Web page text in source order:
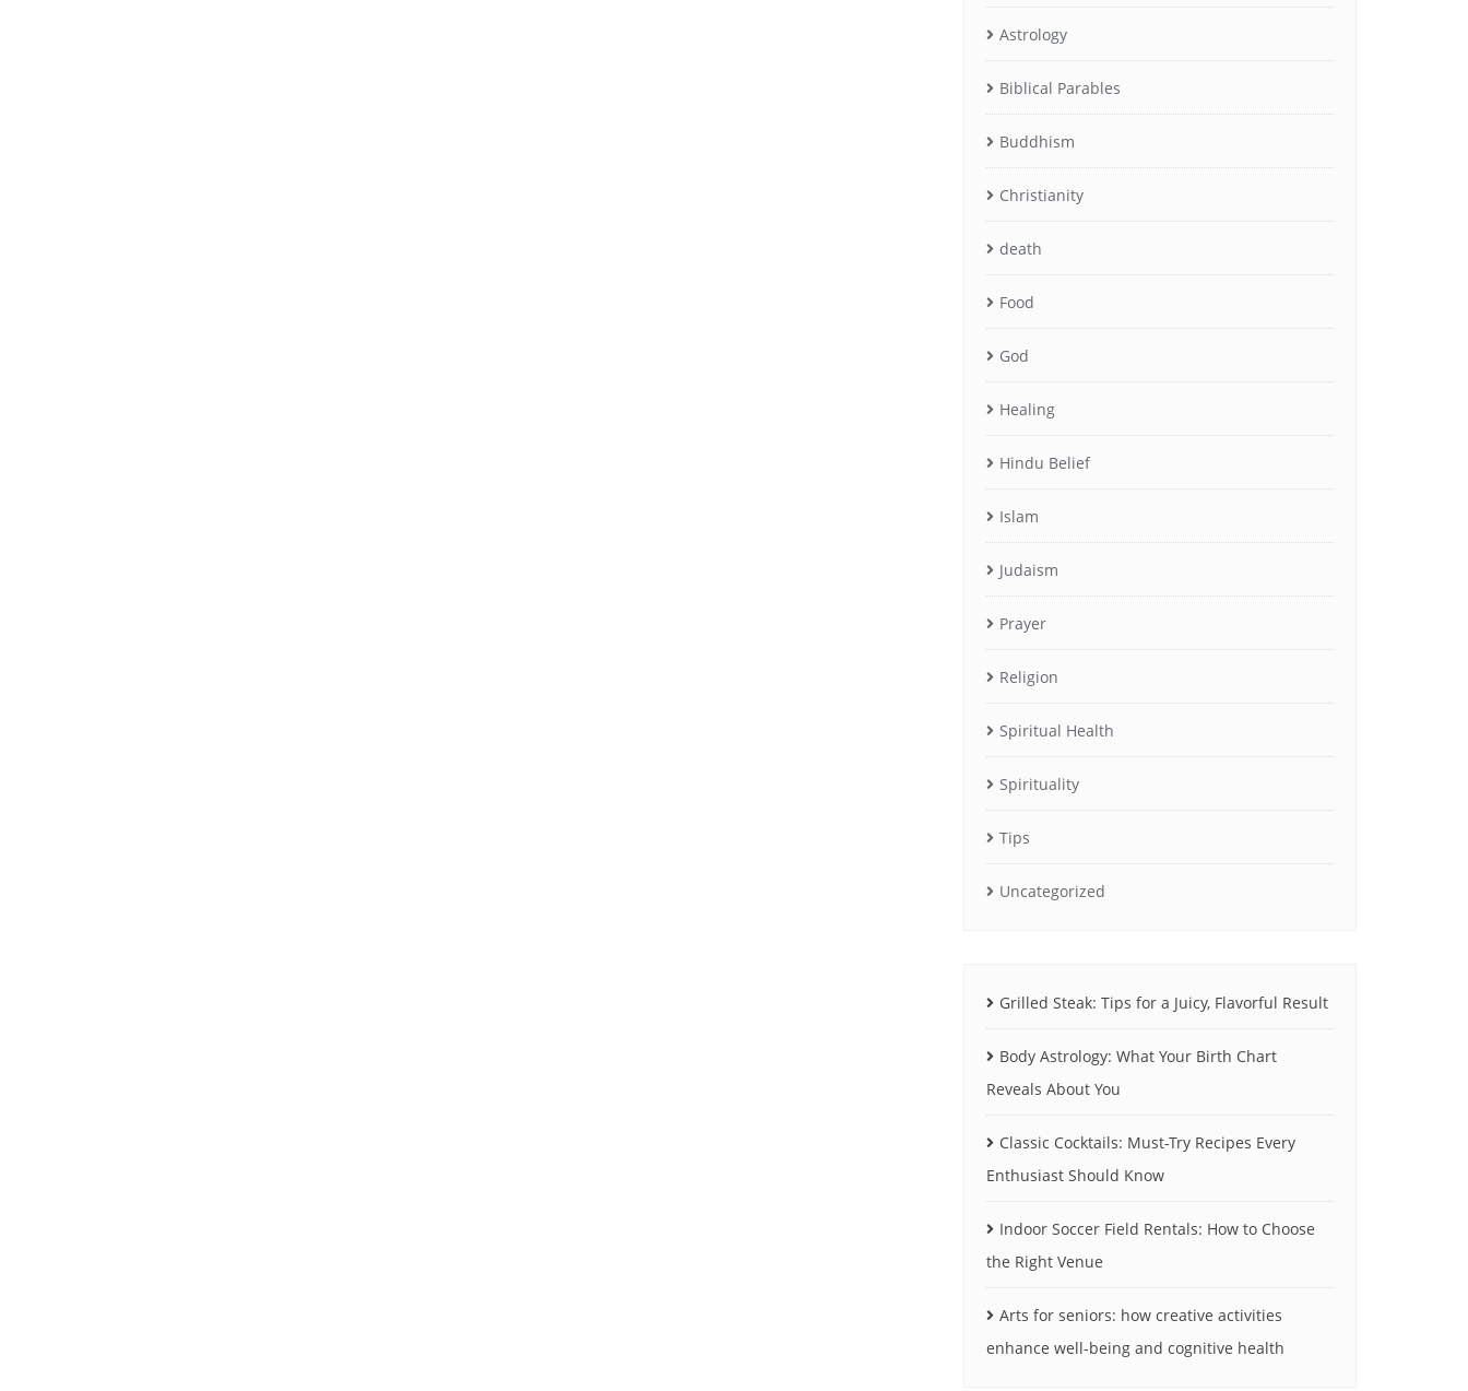
Astrology
Biblical Parables
Buddhism
Christianity
death
Food
God
Healing
Hindu Belief
Islam
Judaism
Prayer
Religion
Spiritual Health
Spirituality
Tips
Uncategorized
Grilled Steak: Tips for a Juicy, Flavorful Result
Body Astrology: What Your Birth Chart
Reveals About You
Classic Cocktails: Must-Try Recipes Every
Enthusiast Should Know
Indoor Soccer Field Rentals: How to Choose
the Right Venue
Arts for seniors: how creative activities
enhance well-being and cognitive health